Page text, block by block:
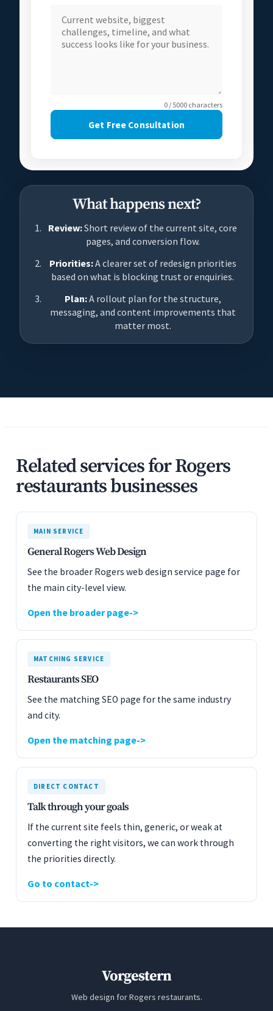
0 / 5000 characters
Get Free Consultation
What happens next?
Review:Short review of the current site, core
pages, and conversion flow.
Priorities:A clearer set of redesign priorities
based on what is blocking trust or enquiries.
Plan:A rollout plan for the structure,
messaging, and content improvements that
matter most.
Related services for Rogers
restaurants businesses
MAIN SERVICE
General Rogers Web Design
See the broader Rogers web design service page for
the main city-level view.
Open the broader page
MATCHING SERVICE
Restaurants SEO
See the matching SEO page for the same industry
and city.
Open the matching page
DIRECT CONTACT
Talk through your goals
If the current site feels thin, generic, or weak at
converting the right visitors, we can work through
the priorities directly.
Go to contact
Vorgestern
Web design for Rogers restaurants.